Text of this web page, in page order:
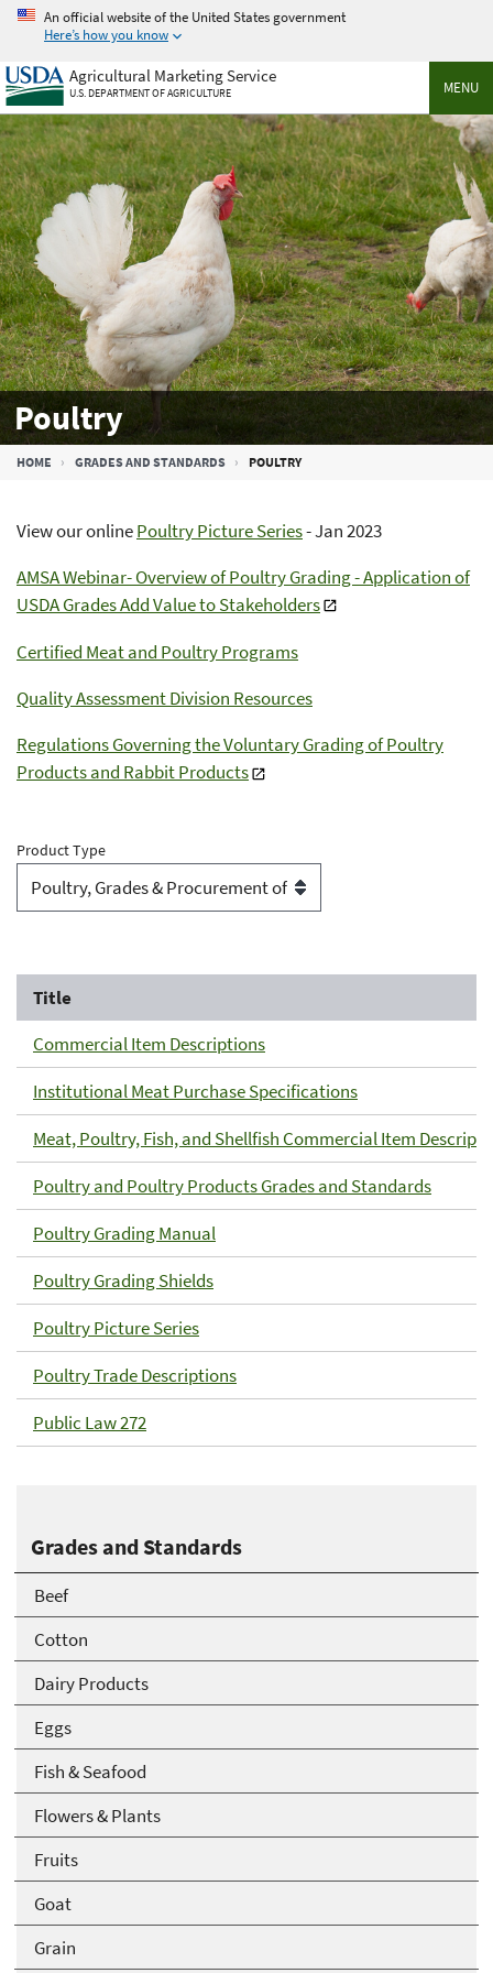
Skip
main
content
An official website of the United States government
Here’s how you know
MENU
Agricultural Marketing Service
U.S. DEPARTMENT OF AGRICULTURE
Poultry
Breadcrumb
HOME GRADES AND STANDARDS POULTRY
Grades and Standards
Beef
Cotton
Dairy Products
Eggs
Fish & Seafood
Flowers & Plants
Fruits
Goat
Grain
View our onlinePoultry Picture Series- Jan 2023
AMSA Webinar- Overview of Poultry Grading - Application of
USDA Grades Add Value to Stakeholders
Certified Meat and Poultry Programs
Quality Assessment Division Resources
Regulations Governing the Voluntary Grading of Poultry
Products and Rabbit Products
Product Type
Title
Commercial Item Descriptions
Institutional Meat Purchase Specifications
Meat, Poultry, Fish, and Shellfish Commercial Item
Poultry and Poultry Products Grades and Standards
Poultry Grading Manual
Poultry Grading Shields
Poultry Picture Series
Poultry Trade Descriptions
Public Law 272